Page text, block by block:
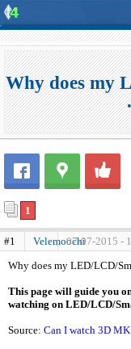
Why does my
1
#1 Velemoochi07-07-2015 -
Why does my LED/LCD/
This page will guide you
watching on LED/LCD/
Source: Can I watch 3D